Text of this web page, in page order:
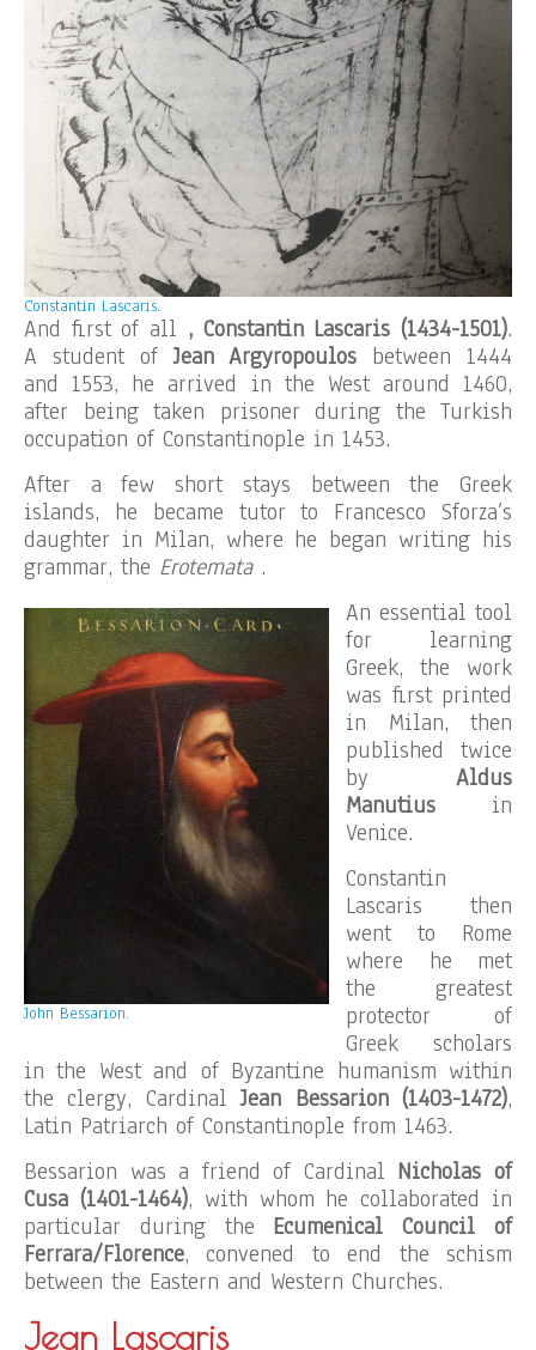
Constantin Lascaris.
And first of all , Constantin Lascaris (1434-1501).
A student ofJean Argyropoulos between 1444
and 1553, he arrived in the West around 1460,
after being taken prisoner during the Turkish
occupation of Constantinople in 1453.
After a few short stays between the Greek
islands, he became tutor to Francesco Sforza’s
daughter in Milan, where he began writing his
grammar, the Erotemata.
John Bessarion.
An essential tool
for learning
Greek, the work
was first printed
in Milan, then
published twice
by Aldus
Manutius in
Venice.
Constantin
Lascaris then
went to Rome
where he met
the greatest
protector of
Greek scholars
in the West and of Byzantine humanism within
the clergy, CardinalJean Bessarion (1403-1472),
Latin Patriarch of Constantinople from 1463.
Bessarion was a friend of Cardinal Nicholas of
Cusa (1401-1464), with whom he collaborated in
particular during the Ecumenical Council of
Ferrara/Florence, convened to end the schism
between the Eastern and Western Churches.
Jean Lascaris